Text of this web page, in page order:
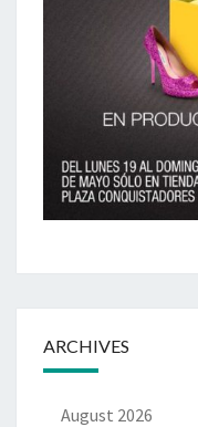
ARCHIVES
August 2026